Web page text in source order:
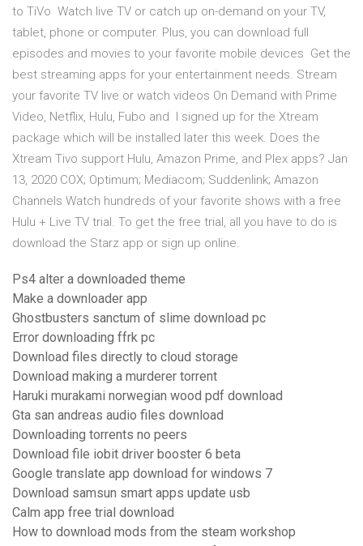
to TiVo Watch live TV or catch up on-demand on your TV,
tablet, phone or computer. Plus, you can download full
episodes and movies to your favorite mobile devices Get the
best streaming apps for your entertainment needs. Stream
your favorite TV live or watch videos On Demand with Prime
Video, Netflix, Hulu, Fubo and I signed up for the Xtream
package which will be installed later this week. Does the
Xtream Tivo support Hulu, Amazon Prime, and Plex apps? Jan
13, 2020 COX; Optimum; Mediacom; Suddenlink; Amazon
Channels Watch hundreds of your favorite shows with a free
Hulu + Live TV trial. To get the free trial, all you have to do is
download the Starz app or sign up online.
Ps4 alter a downloaded theme
Make a downloader app
Ghostbusters sanctum of slime download pc
Error downloading ffrk pc
Download files directly to cloud storage
Download making a murderer torrent
Haruki murakami norwegian wood pdf download
Gta san andreas audio files download
Downloading torrents no peers
Download file iobit driver booster 6 beta
Google translate app download for windows 7
Download samsun smart apps update usb
Calm app free trial download
How to download mods from the steam workshop